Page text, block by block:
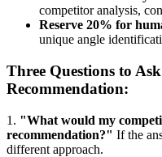
competitor analysis,
Reserve 20% for
unique angle
Three Questions to
Recommendation:
1. "What would my
recommendation?" If the
different approach.